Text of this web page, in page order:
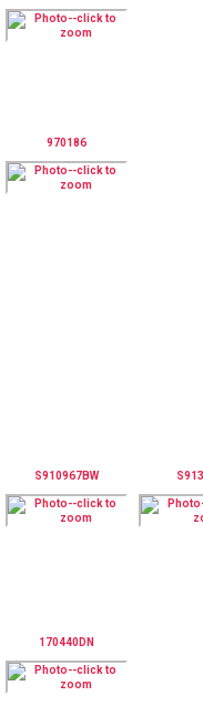
970186
S910967BW
170440DN